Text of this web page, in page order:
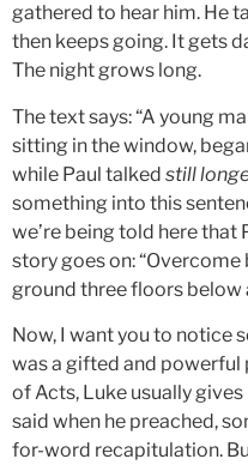
gathered to hear him. He
then keeps going. It gets
The night grows long.
The text says: “A young
sitting in the window,
while Paul talked still
something into this
we’re being told here that
story goes on:
ground three floors below
Now, I want you to notice
was a gifted and powerful
of Acts, Luke usually
said when he preached,
for-word recapitulation.